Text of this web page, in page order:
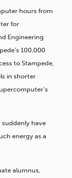
hours from
for
Engineering
100,000
to Stampede,
in shorter
suddenly have
energy as a
alumnus,